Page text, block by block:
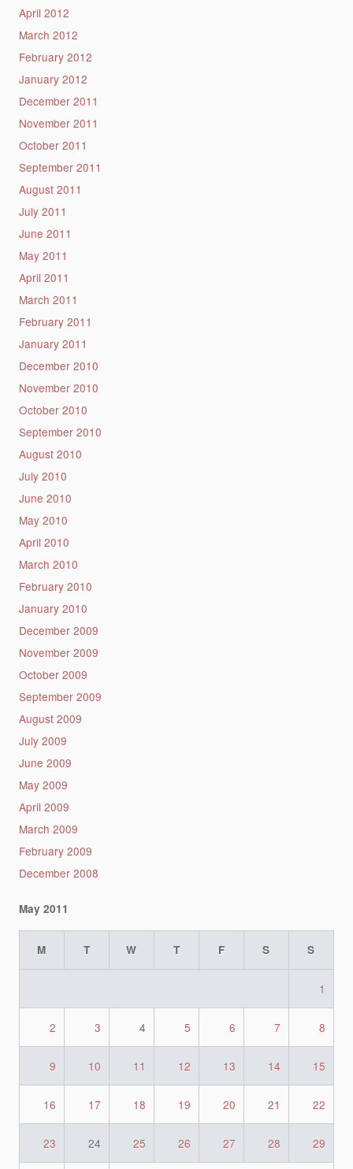
April 2012
March 2012
February 2012
January 2012
December 2011
November 2011
October 2011
September 2011
August 2011
July 2011
June 2011
May 2011
April 2011
March 2011
February 2011
January 2011
December 2010
November 2010
October 2010
September 2010
August 2010
July 2010
June 2010
May 2010
April 2010
March 2010
February 2010
January 2010
December 2009
November 2009
October 2009
September 2009
August 2009
July 2009
June 2009
May 2009
April 2009
March 2009
February 2009
December 2008
May 2011
M T W T F S S
1
2 3 4 5 6 7 8
9 10 11 12 13 14 15
16 17 18 19 20 21 22
23 24 25 26 27 28 29